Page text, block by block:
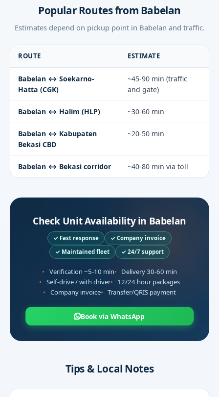
Popular Routes from Babelan
Estimates depend on pickup point in Babelan and traffic.
ROUTE ESTIMATE
Babelan ↔ Soekarno-
Hatta (CGK)
~45-90 min (traffic
and gate)
Babelan ↔ Halim (HLP) ~30-60 min
Babelan ↔ Kabupaten
Bekasi CBD
~20-50 min
Babelan ↔ Bekasi corridor ~40-80 min via toll
Check Unit Availability in Babelan
✓ Fast response
✓ Company invoice
✓ Maintained fleet
✓ 24/7 support
Verification ~5-10 min
Delivery 30-60 min
Self-drive / with driver
12/24 hour packages
Company invoice
Transfer/QRIS payment
Book via WhatsApp
Tips & Local Notes